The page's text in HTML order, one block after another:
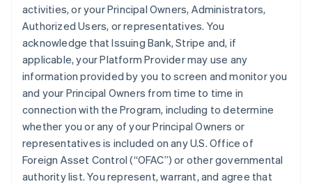
activities, or your Principal Owners, Administrators,
Authorized Users, or representatives. You
acknowledge that Issuing Bank, Stripe and, if
applicable, your Platform Provider may use any
information provided by you to screen and monitor you
and your Principal Owners from time to time in
connection with the Program, including to determine
whether you or any of your Principal Owners or
representatives is included on any U.S. Office of
Foreign Asset Control (“OFAC”) or other governmental
authority list. You represent, warrant, and agree that